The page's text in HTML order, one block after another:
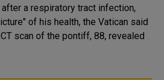
a respiratory tract infection,
of his health, the Vatican said